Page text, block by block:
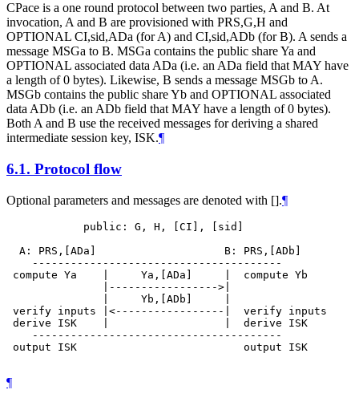
CPace is a one round protocol between two parties, A and B. At
invocation, A and B are provisioned with PRS,G,H and
OPTIONAL CI,sid,ADa (for A) and CI,sid,ADb (for B). A sends a
message MSGa to B. MSGa contains the public share Ya and
OPTIONAL associated data ADa (i.e. an ADa field that MAY have
a length of 0 bytes). Likewise, B sends a message MSGb to A.
MSGb contains the public share Yb and OPTIONAL associated
data ADb (i.e. an ADb field that MAY have a length of 0 bytes).
Both A and B use the received messages for deriving a shared
intermediate session key, ISK.¶
6.1. Protocol flow
Optional parameters and messages are denoted with [].¶
            public: G, H, [CI], [sid]
  A: PRS,[ADa]                    B: PRS,[ADb]
    ---------------------------------------
compute Ya    |     Ya,[ADa]     |  compute Yb
               |----------------->|
               |     Yb,[ADb]     |
verify inputs |<-----------------|  verify inputs
derive ISK    |                  |  derive ISK
    ---------------------------------------
output ISK                          output ISK
¶